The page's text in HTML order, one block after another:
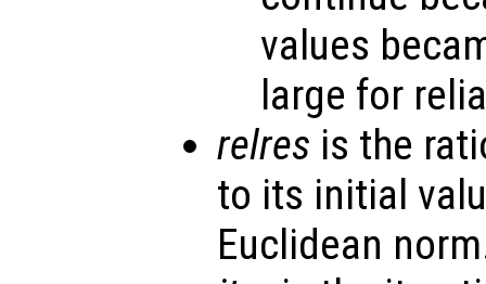
values
large for
relres is the
to its initial
Euclidean